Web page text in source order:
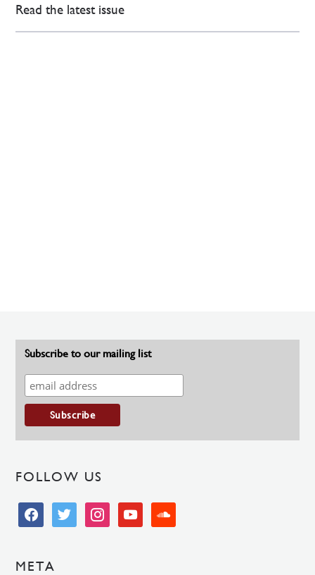
Read the latest issue
Subscribe to our mailing list
FOLLOW US
facebooktwitter instagramyoutube soundcloud
META